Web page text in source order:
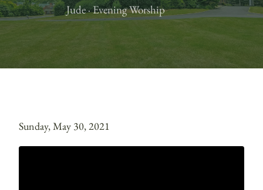
Jude · Evening Worship
Sunday, May 30, 2021